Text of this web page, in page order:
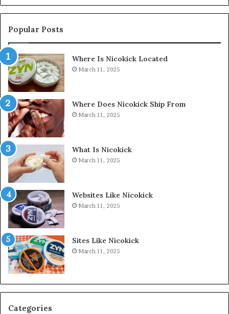
Popular Posts
Where Is Nicokick Located
March 11, 2025
Where Does Nicokick Ship From
March 11, 2025
What Is Nicokick
March 11, 2025
Websites Like Nicokick
March 11, 2025
Sites Like Nicokick
March 11, 2025
Categories